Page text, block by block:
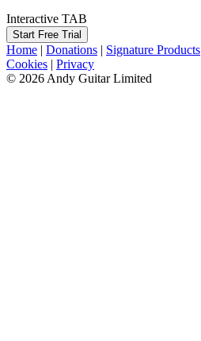
Interactive TAB
Start Free Trial
Home | Donations | Signature Products
Cookies | Privacy
© 2026 Andy Guitar Limited